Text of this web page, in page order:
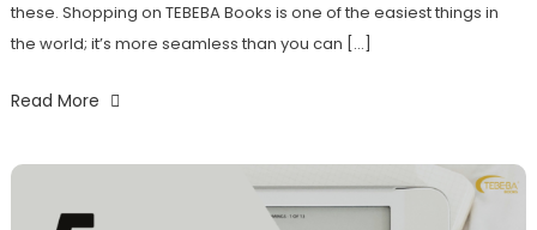
these. Shopping on TEBEBA Books is one of the easiest things in
the world; it’s more seamless than you can […]
Read More